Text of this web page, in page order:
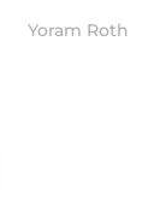
Yoram Roth